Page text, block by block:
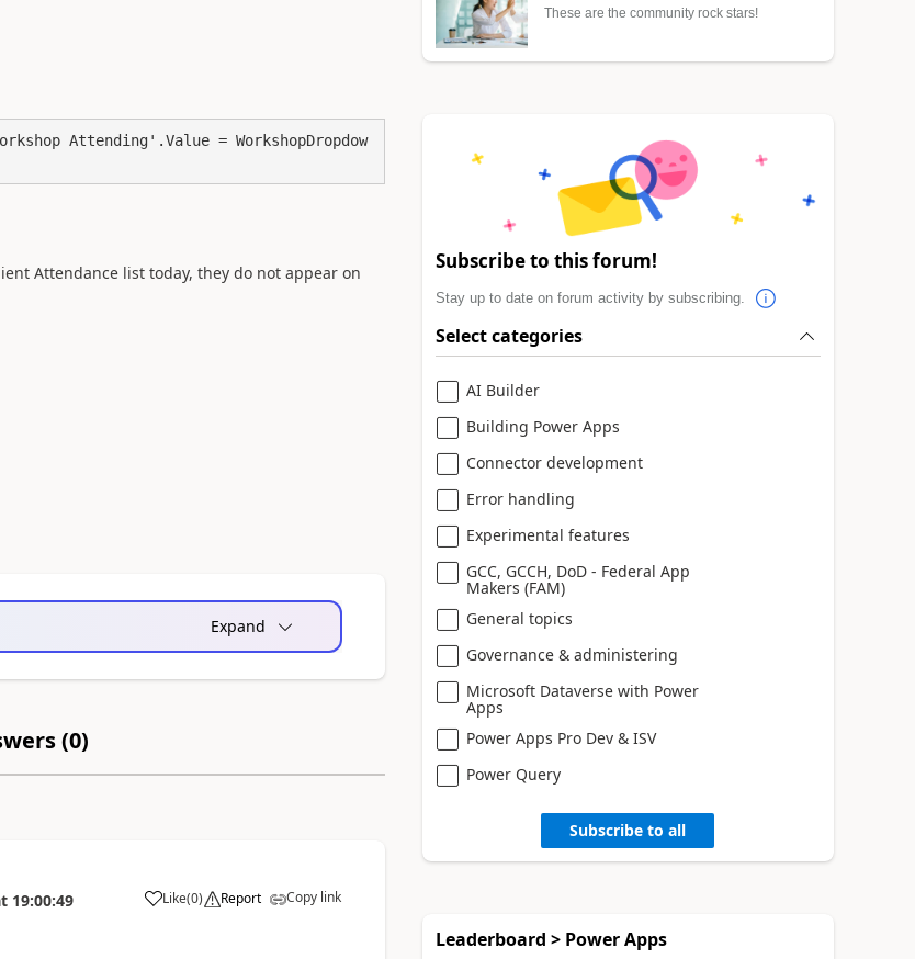
Attending'.Value = WorkshopDropdow
Attendance list today, they do not appear on
Expand
(0)
19:00:49 Like
a (0) Report Copy link
These are the community rock stars!
Subscribe to this forum!
Stay up to date on forum activity by subscribing.
Select categories
AI Builder
Building Power Apps
Connector development
Error handling
Experimental features
GCC, GCCH, DoD - Federal App
Makers (FAM)
General topics
Governance & administering
Microsoft Dataverse with Power
Apps
Power Apps Pro Dev & ISV
Power Query
Subscribe to all
Leaderboard > Power Apps